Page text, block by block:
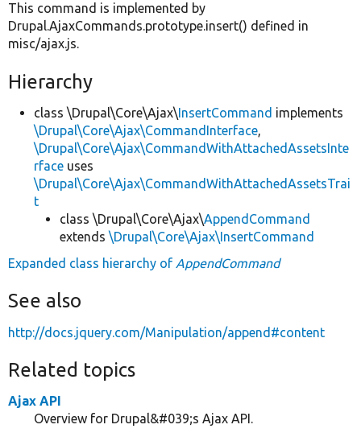
This command is implemented by
Drupal.AjaxCommands.prototype.insert() defined in
misc/ajax.js.
Hierarchy
class \Drupal\Core\Ajax\InsertCommand implements
\Drupal\Core\Ajax\CommandInterface,
\Drupal\Core\Ajax\CommandWithAttachedAssetsInte
rface uses
\Drupal\Core\Ajax\CommandWithAttachedAssetsTrai
t
class \Drupal\Core\Ajax\AppendCommand
extends \Drupal\Core\Ajax\InsertCommand
Expanded class hierarchy of AppendCommand
See also
http://docs.jquery.com/Manipulation/append#content
Related topics
Ajax API
Overview for Drupal&#039;s Ajax API.